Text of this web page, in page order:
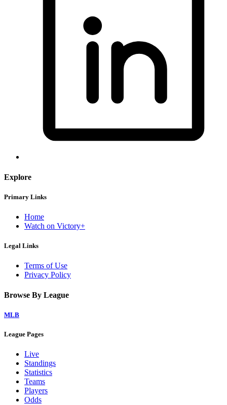
Explore
Primary Links
Home
Watch on Victory+
Legal Links
Terms of Use
Privacy Policy
Browse By League
MLB
League Pages
Live
Standings
Statistics
Teams
Players
Odds